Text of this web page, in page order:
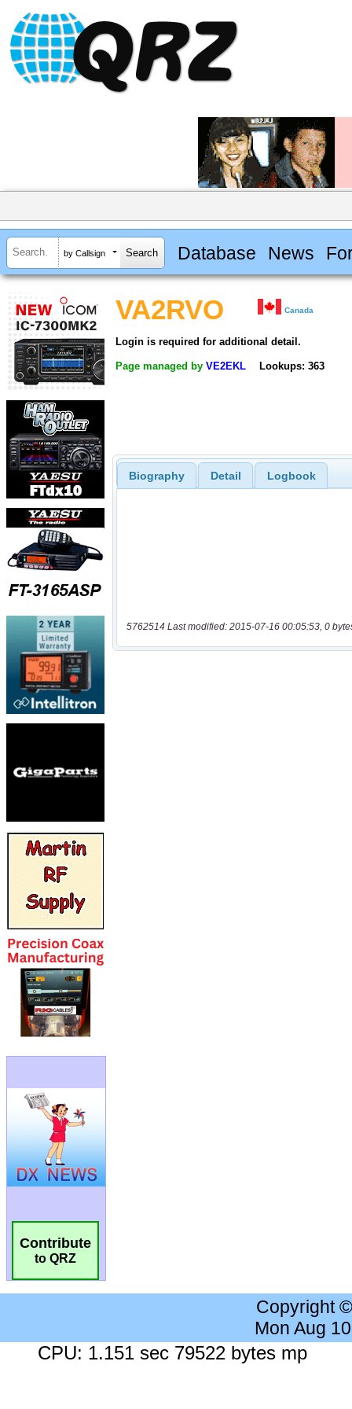
by Callsign Database News
Contribute
to QRZ
VA2RVO Canada
Login is required for additional detail.
Page managed by VE2EKL Lookups: 363
Biography Detail Logbook
5762514 Last modified: 2015-07-16 00:05:53, 0
Copyright
Mon Aug
CPU: 1.151 sec 79522 bytes mp